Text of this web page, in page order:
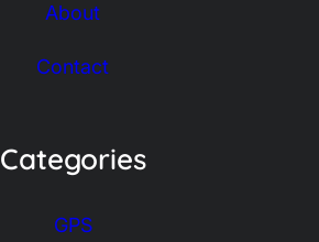
About
Contact
Categories
GPS